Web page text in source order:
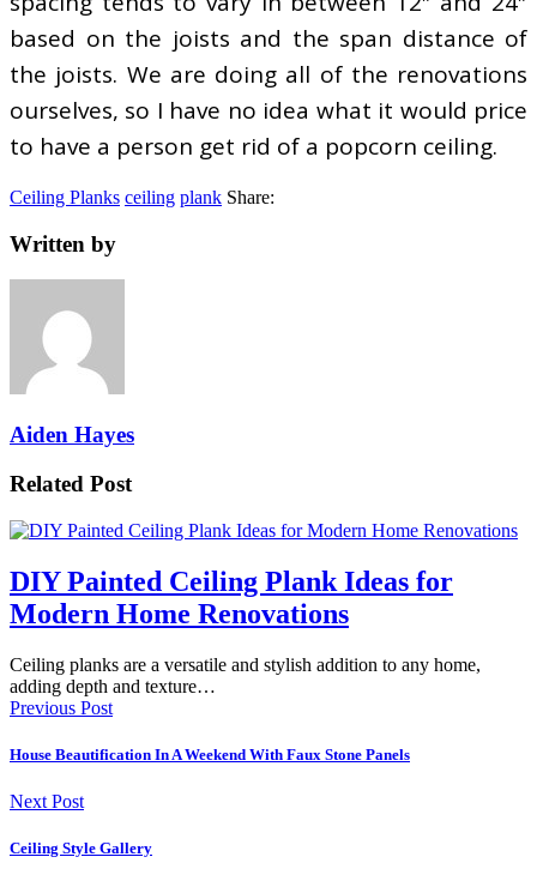
based on the joists and the span distance of
the joists. We are doing all of the renovations
ourselves, so I have no idea what it would price
to have a person get rid of a popcorn ceiling.
Ceiling Planks ceiling plank Share:
Written by
Aiden Hayes
Related Post
DIY Painted Ceiling Plank Ideas for
Modern Home Renovations
Ceiling planks are a versatile and stylish addition to any home,
adding depth and texture…
Previous Post
House Beautification In A Weekend With Faux Stone Panels
Next Post
Ceiling Style Gallery